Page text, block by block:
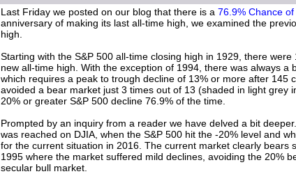
Last Friday we posted on our blog that there is a 76.9% Chance
anniversary of making its last all-time high, we examined the
high.
Starting with the S&P 500 all-time closing high in 1929, there
new all-time high. With the exception of 1994, there was always a
which requires a peak to trough decline of 13% or more after 145
avoided a bear market just 3 times out of 13 (shaded in light
20% or greater S&P 500 decline 76.9% of the time.
Prompted by an inquiry from a reader we have delved a bit
was reached on DJIA, when the S&P 500 hit the -20% level and
for the current situation in 2016. The current market clearly
1995 where the market suffered mild declines, avoiding the 20%
secular bull market.